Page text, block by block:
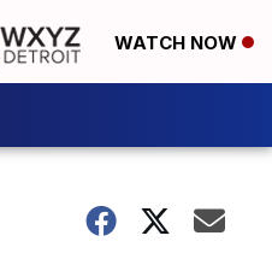
WATCH NOW